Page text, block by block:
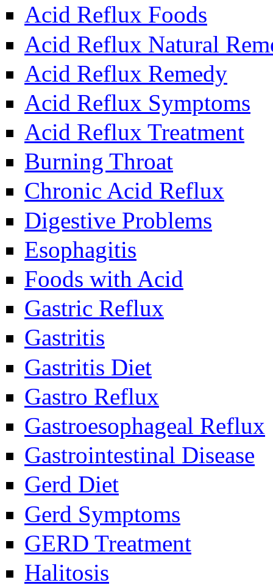
Acid Reflux Foods
Acid Reflux Natural
Acid Reflux Remedy
Acid Reflux Symptoms
Acid Reflux Treatment
Burning Throat
Chronic Acid Reflux
Digestive Problems
Esophagitis
Foods with Acid
Gastric Reflux
Gastritis
Gastritis Diet
Gastro Reflux
Gastroesophageal Reflux
Gastrointestinal Disease
Gerd Diet
Gerd Symptoms
GERD Treatment
Halitosis